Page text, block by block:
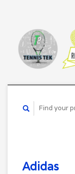
Adidas